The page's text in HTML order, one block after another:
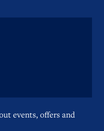
events, offers and